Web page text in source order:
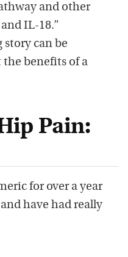
and other
IL-18.”
story can be
the benefits of a
Pain:
for over a year
have had really